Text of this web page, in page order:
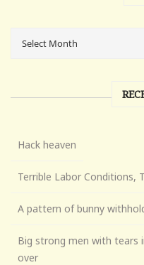
Hack heaven
Terrible Labor Conditions,
A pattern of bunny
Big strong men with tears
over